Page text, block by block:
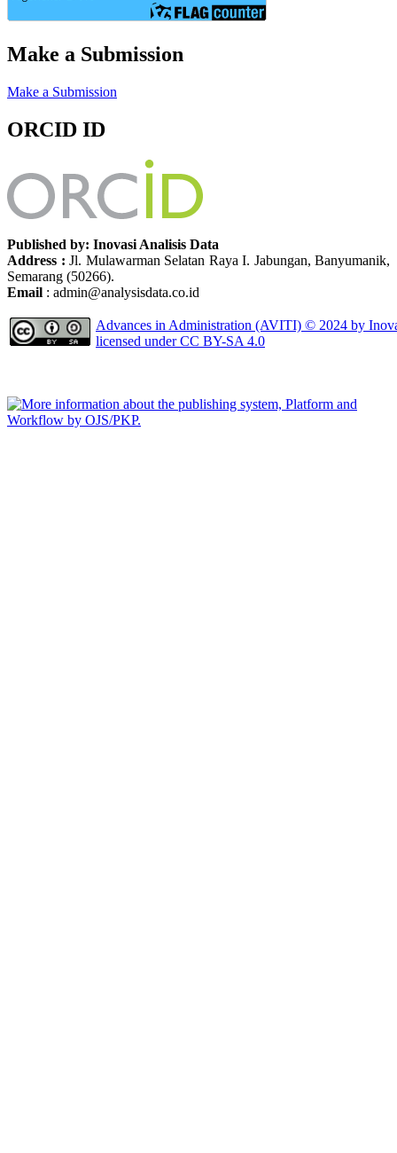
Make a Submission
Make a Submission
ORCID ID
Published by: Inovasi Analisis Data
Address : Jl. Mulawarman Selatan Raya I. Jabungan, Banyumanik,
Semarang (50266).
Email : admin@analysisdata.co.id
Advances in Administration (AVITI) © 2024 by
licensed underCC BY-SA 4.0